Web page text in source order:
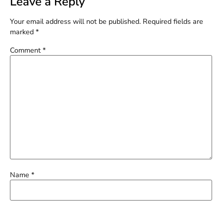
Your email address will not be published. Required fields are
marked *
Comment *
Name *